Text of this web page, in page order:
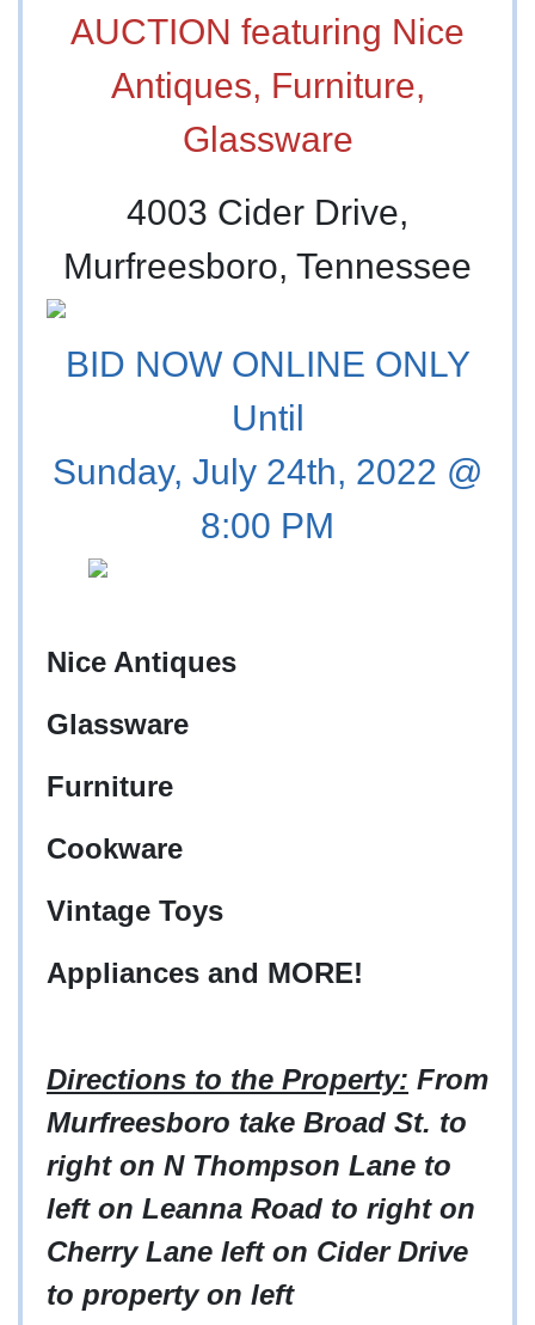
AUCTION featuring Nice
Antiques, Furniture,
Glassware
4003 Cider Drive,
Murfreesboro, Tennessee
BID NOW ONLINE ONLY
Until
Sunday, July 24th, 2022 @
8:00 PM
Nice Antiques
Glassware
Furniture
Cookware
Vintage Toys
Appliances and MORE!
Directions to the Property: From
Murfreesboro take Broad St. to
right on N Thompson Lane to
left on Leanna Road to right on
Cherry Lane left on Cider Drive
to property on left